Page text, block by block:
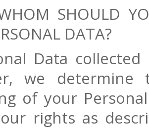
SHOULD
DATA?
Data
we
of your
rights as